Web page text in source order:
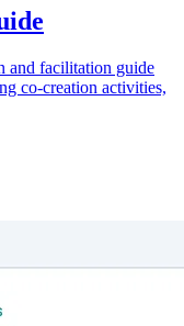
and facilitation guide
co-creation activities,